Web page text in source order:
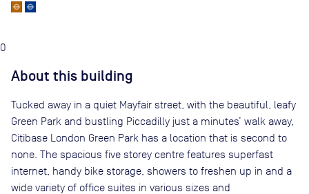
0
About this building
Tucked away in a quiet Mayfair street, with the beautiful, leafy
Green Park and bustling Piccadilly just a minutes’ walk away,
Citibase London Green Park has a location that is second to
none. The spacious five storey centre features superfast
internet, handy bike storage, showers to freshen up in and a
wide variety of office suites in various sizes and